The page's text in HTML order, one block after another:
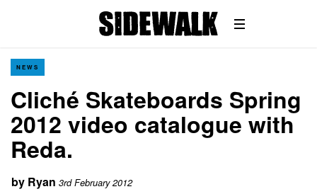
NEWS
Cliché Skateboards Spring
2012 video catalogue with
Reda.
by Ryan 3rd February 2012